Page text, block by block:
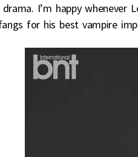
I’m happy whenever
for his best vampire